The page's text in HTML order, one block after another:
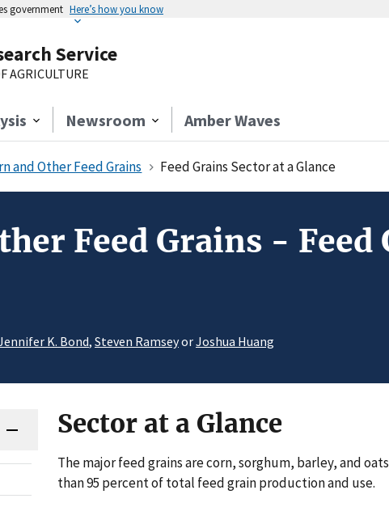
government Here’s how you know
Service
AGRICULTURE
Newsroom Amber Waves
and Other Feed Grains Feed Grains Sector at a Glance
Feed Grains - Feed
K. Bond, Steven RamseyorJoshua Huang
Sector at a Glance
The major feed grains are corn, sorghum, barley, and
than 95 percent of total feed grain production and use.